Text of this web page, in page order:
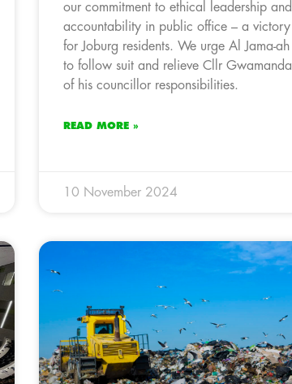
our commitment to ethical leadership and
accountability in public office – a victory
for Joburg residents. We urge Al Jama-ah
to follow suit and relieve Cllr Gwamanda
of his councillor responsibilities.
READ MORE »
10 November 2024